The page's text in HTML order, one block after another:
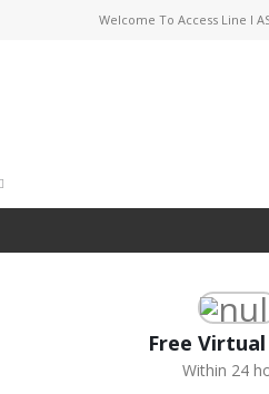
Welcome To Access Line I
Free
Within 24